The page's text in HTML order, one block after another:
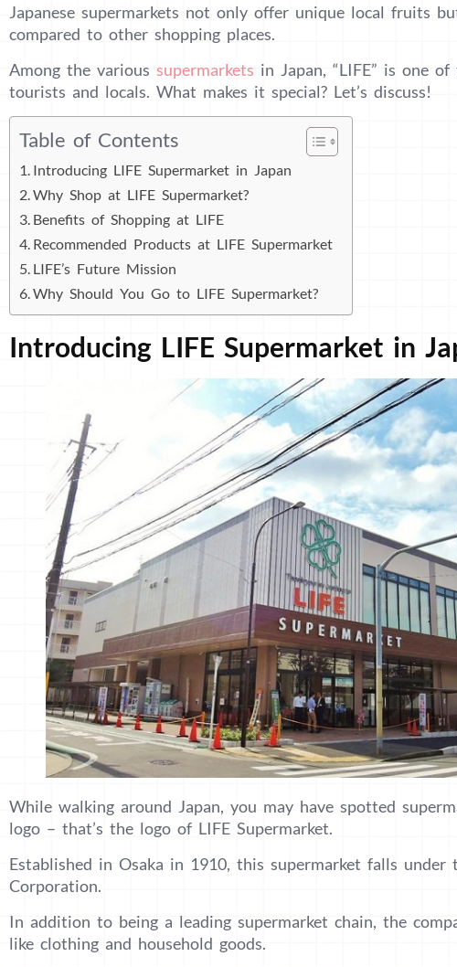
Japanese supermarkets not only offer unique local fruits
compared to other shopping places.
Among the various supermarkets in Japan, “LIFE” is one
tourists and locals. What makes it special? Let’s discuss!
Table of Contents
Introducing LIFE Supermarket in Japan
Why Shop at LIFE Supermarket?
Benefits of Shopping at LIFE
Recommended Products at LIFE Supermarket
LIFE’s Future Mission
Why Should You Go to LIFE Supermarket?
Introducing LIFE Supermarket in
While walking around Japan, you may have spotted
logo – that’s the logo of LIFE Supermarket.
Established in Osaka in 1910, this supermarket falls under
Corporation.
In addition to being a leading supermarket chain, the
like clothing and household goods.